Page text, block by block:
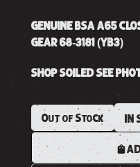
GENUINE BSA A65
GEAR 68-3181 (YB3)
SHOP SOILED SEE
Out of Stock IN